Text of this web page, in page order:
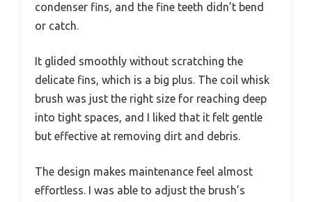
condenser fins, and the fine teeth didn’t bend
or catch.
It glided smoothly without scratching the
delicate fins, which is a big plus. The coil whisk
brush was just the right size for reaching deep
into tight spaces, and I liked that it felt gentle
but effective at removing dirt and debris.
The design makes maintenance feel almost
effortless. I was able to adjust the brush’s